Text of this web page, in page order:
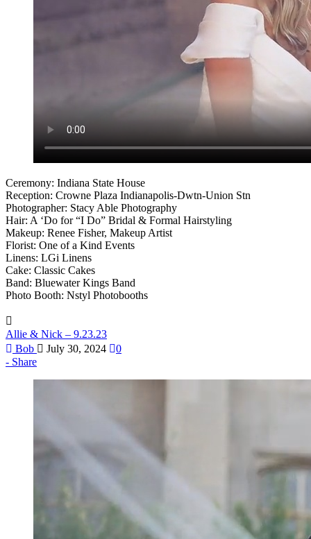
Ceremony: Indiana State House
Reception: Crowne Plaza Indianapolis-Dwtn-Union Stn
Photographer: Stacy Able Photography
Hair: A ‘Do for “I Do” Bridal & Formal Hairstyling
Makeup: Renee Fisher, Makeup Artist
Florist: One of a Kind Events
Linens: LGi Linens
Cake: Classic Cakes
Band: Bluewater Kings Band
Photo Booth: Nstyl Photobooths
Allie & Nick – 9.23.23
Bob
July 30, 2024
0
Share